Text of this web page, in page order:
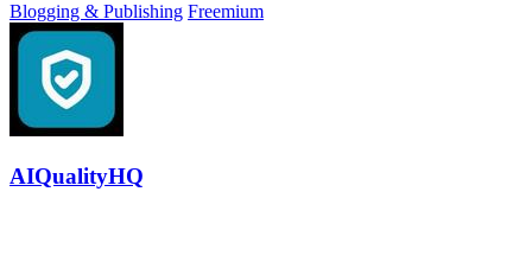
Blogging & Publishing Freemium
AIQualityHQ